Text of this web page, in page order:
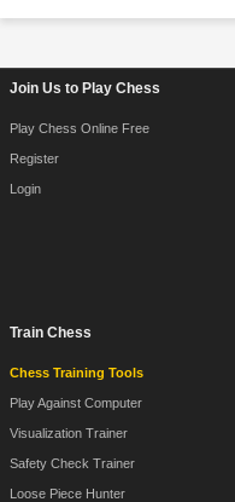
Join Us to Play Chess
Play Chess Online Free
Register
Login
Train Chess
Chess Training Tools
Play Against Computer
Visualization Trainer
Safety Check Trainer
Loose Piece Hunter